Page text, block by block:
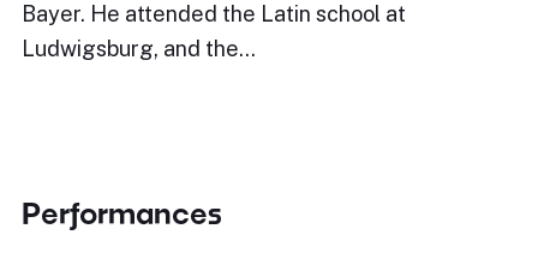
Bayer. He attended the Latin school at
Ludwigsburg, and the…
Performances